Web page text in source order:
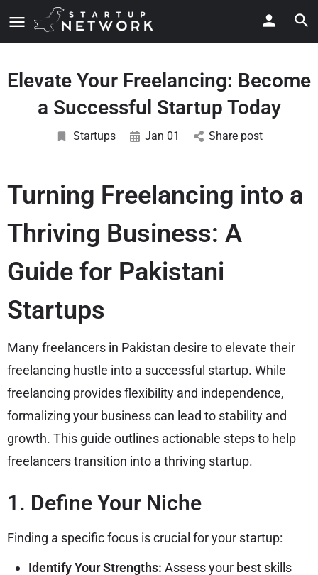
Elevate Your Freelancing: Become
a Successful Startup Today
Startups Jan 01 Share post
Turning Freelancing into a
Thriving Business: A
Guide for Pakistani
Startups
Many freelancers in Pakistan desire to elevate their
freelancing hustle into a successful startup. While
freelancing provides flexibility and independence,
formalizing your business can lead to stability and
growth. This guide outlines actionable steps to help
freelancers transition into a thriving startup.
1. Define Your Niche
Finding a specific focus is crucial for your startup:
Identify Your Strengths: Assess your best skills